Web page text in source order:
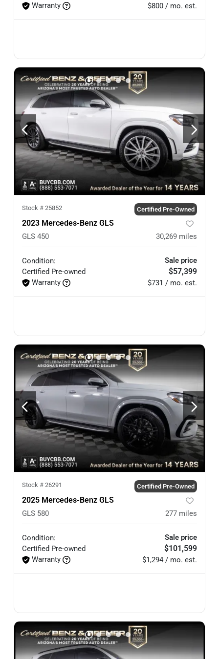
Warranty
$800 / mo. est.
Stock # 25852 Certified Pre-Owned
2023 Mercedes-Benz GLS
GLS 450 30,269 miles
Condition:
Certified Pre-owned
Warranty
Sale price
$57,399
$731 / mo. est.
Stock # 26291 Certified Pre-Owned
2025 Mercedes-Benz GLS
GLS 580 277 miles
Condition:
Certified Pre-owned
Warranty
Sale price
$101,599
$1,294 / mo. est.